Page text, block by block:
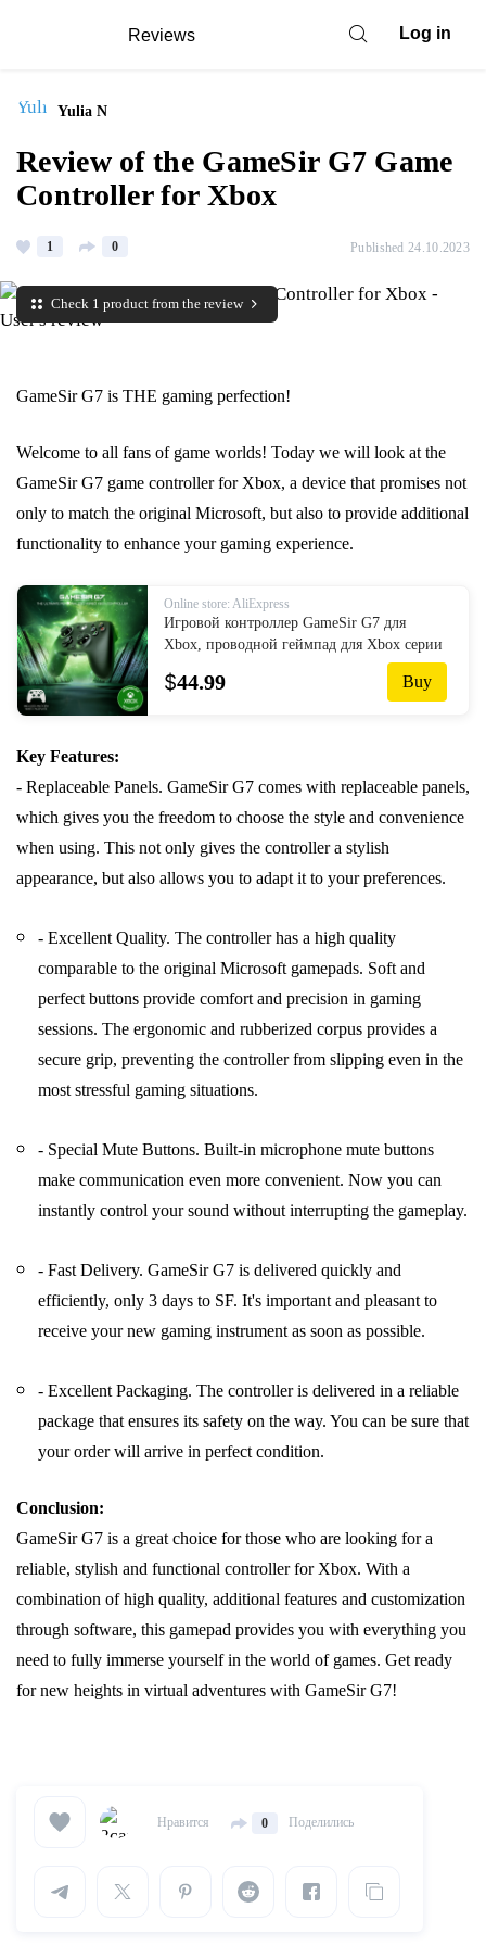
Reviews Log in
Yulia N
Review of the GameSir G7 Game
Controller for Xbox
1 0 Published 24.10.2023
Check 1 product from the review
GameSir G7 is THE gaming perfection!
Welcome to all fans of game worlds! Today we will look at the
GameSir G7 game controller for Xbox, a device that promises not
only to match the original Microsoft, but also to provide additional
functionality to enhance your gaming experience.
Online store: AliExpress
Игровой контроллер GameSir G7 для
Xbox, проводной геймпад для Xbox серии
X, Xbox серии S, Xbox One, ALPS,
джойстик для ПК, Сменные панели
$44.99 Buy
Key Features:
- Replaceable Panels. GameSir G7 comes with replaceable panels,
which gives you the freedom to choose the style and convenience
when using. This not only gives the controller a stylish
appearance, but also allows you to adapt it to your preferences.
- Excellent Quality. The controller has a high quality
comparable to the original Microsoft gamepads. Soft and
perfect buttons provide comfort and precision in gaming
sessions. The ergonomic and rubberized corpus provides a
secure grip, preventing the controller from slipping even in the
most stressful gaming situations.
- Special Mute Buttons. Built-in microphone mute buttons
make communication even more convenient. Now you can
instantly control your sound without interrupting the gameplay.
- Fast Delivery. GameSir G7 is delivered quickly and
efficiently, only 3 days to SF. It's important and pleasant to
receive your new gaming instrument as soon as possible.
- Excellent Packaging. The controller is delivered in a reliable
package that ensures its safety on the way. You can be sure that
your order will arrive in perfect condition.
Conclusion:
GameSir G7 is a great choice for those who are looking for a
reliable, stylish and functional controller for Xbox. With a
combination of high quality, additional features and customization
through software, this gamepad provides you with everything you
need to fully immerse yourself in the world of games. Get ready
for new heights in virtual adventures with GameSir G7!
Нравится 0 Поделились